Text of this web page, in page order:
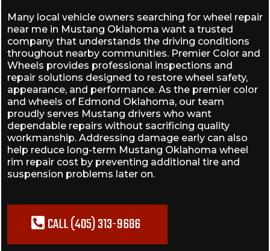
Many local vehicle owners searching for wheel repair
near me in Mustang Oklahoma want a trusted
company that understands the driving conditions
throughout nearby communities. Premier Color and
Wheels provides professional inspections and
repair solutions designed to restore wheel safety,
appearance, and performance. As the premier color
and wheels of Edmond Oklahoma, our team
proudly serves Mustang drivers who want
dependable repairs without sacrificing quality
workmanship. Addressing damage early can also
help reduce long-term Mustang Oklahoma wheel
rim repair cost by preventing additional tire and
suspension problems later on.
CALL (405) 313-9686